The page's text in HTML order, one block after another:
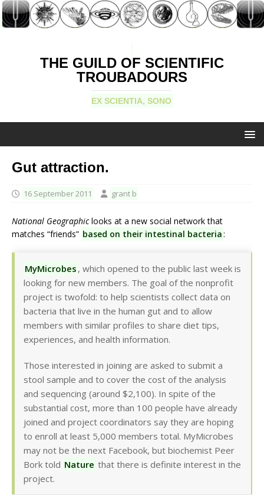
THE GUILD OF SCIENTIFIC
TROUBADOURS
EX SCIENTIA, SONO
Gut attraction.
16 September 2011 grant b
National Geographiclooks at a new social network that
matches “friends” based on their intestinal bacteria:
MyMicrobes , which opened to the public last week is
looking for new members. The goal of the nonprofit
project is twofold: to help scientists collect data on
bacteria that live in the human gut and to allow
members with similar profiles to share diet tips,
experiences, and health information.
Those interested in joining are asked to submit a
stool sample and to cover the cost of the analysis
and sequencing (around $2,100). In spite of the
substantial cost, more than 100 people have already
joined and project coordinators say they are hoping
to enroll at least 5,000 members total. MyMicrobes
may not be the next Facebook, but biochemist Peer
Bork told Nature that there is definite interest in the
project.